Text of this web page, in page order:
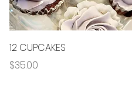
Quick View
12 CUPCAKES
Price
$35.00